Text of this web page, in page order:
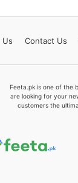
Us Contact Us
Feeta.pk is one of the
are looking for your
customers the